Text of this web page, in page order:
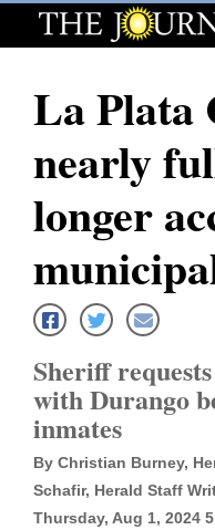
Log
Subscribe
E-
Homepage
News
Local News
Four
Corners
La Plata
nearly
longer
Sheriff
with Durango
inmates
By Christian Burney,
Schafir, Herald Staff
Thursday, Aug 1, 2024